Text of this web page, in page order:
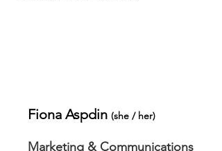
Fiona Aspdin ​(she / her)
Marketing & Communications